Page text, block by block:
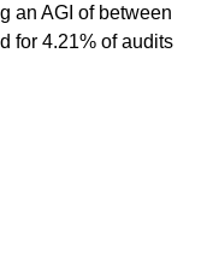
an AGI of between
for 4.21% of audits